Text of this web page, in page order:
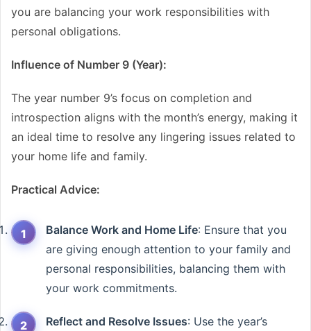
you are balancing your work responsibilities with
personal obligations.
Influence of Number 9 (Year):
The year number 9’s focus on completion and
introspection aligns with the month’s energy, making it
an ideal time to resolve any lingering issues related to
your home life and family.
Practical Advice:
Balance Work and Home Life: Ensure that you
are giving enough attention to your family and
personal responsibilities, balancing them with
your work commitments.
Reflect and Resolve Issues: Use the year’s